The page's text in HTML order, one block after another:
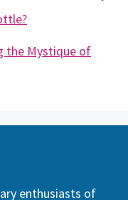
the Mystique of
enthusiasts of